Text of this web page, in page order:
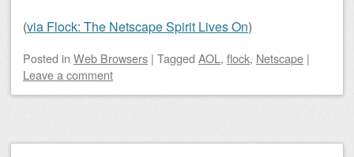
(via Flock: The Netscape Spirit Lives On)
Posted in Web Browsers | Tagged AOL , flock, Netscape |
Leave a comment